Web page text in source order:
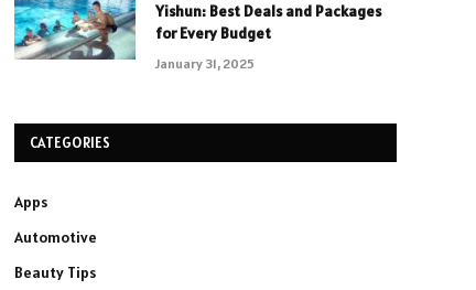
Yishun: Best Deals and Packages
for Every Budget
January 31, 2025
CATEGORIES
Apps
Automotive
Beauty Tips